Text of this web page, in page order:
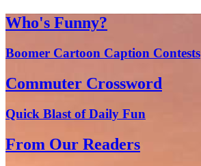
Who's Funny?
Boomer Cartoon Caption Contests
Commuter Crossword
Quick Blast of Daily Fun
From Our Readers